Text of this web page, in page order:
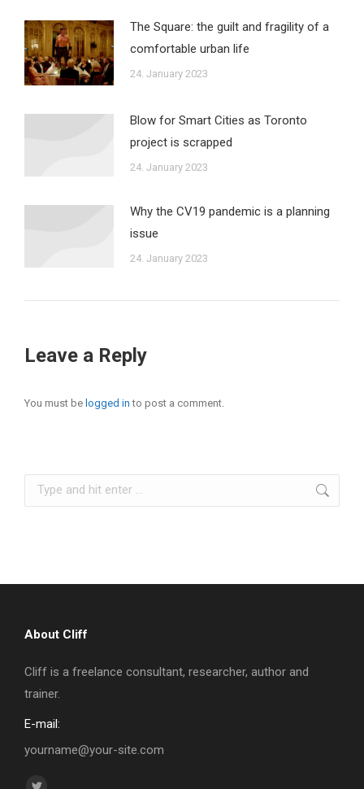
The Square: the guilt and fragility of a
comfortable urban life
24. January 2023
Blow for Smart Cities as Toronto
project is scrapped
24. January 2023
Why the CV19 pandemic is a planning
issue
24. January 2023
Leave a Reply
You must be logged in to post a comment.
Search:
About Cliff
Cliff is a freelance consultant, researcher, author and
trainer.
E-mail:
yourname@your-site.com
Find us on: